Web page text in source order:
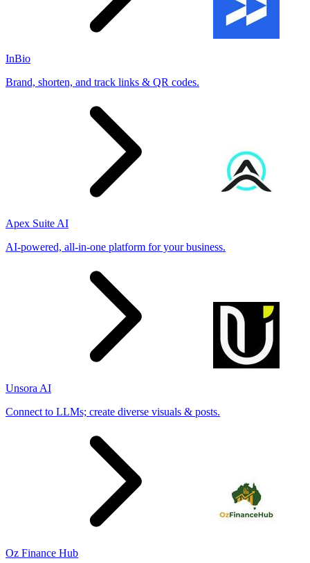
InBio
Brand, shorten, and track links & QR codes.
Apex Suite AI
AI-powered, all-in-one platform for your business.
Unsora AI
Connect to LLMs; create diverse visuals & posts.
Oz Finance Hub